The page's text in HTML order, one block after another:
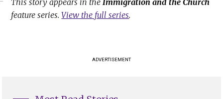
This story appears in theImmigration and the Church
feature series.View the full series.
ADVERTISEMENT